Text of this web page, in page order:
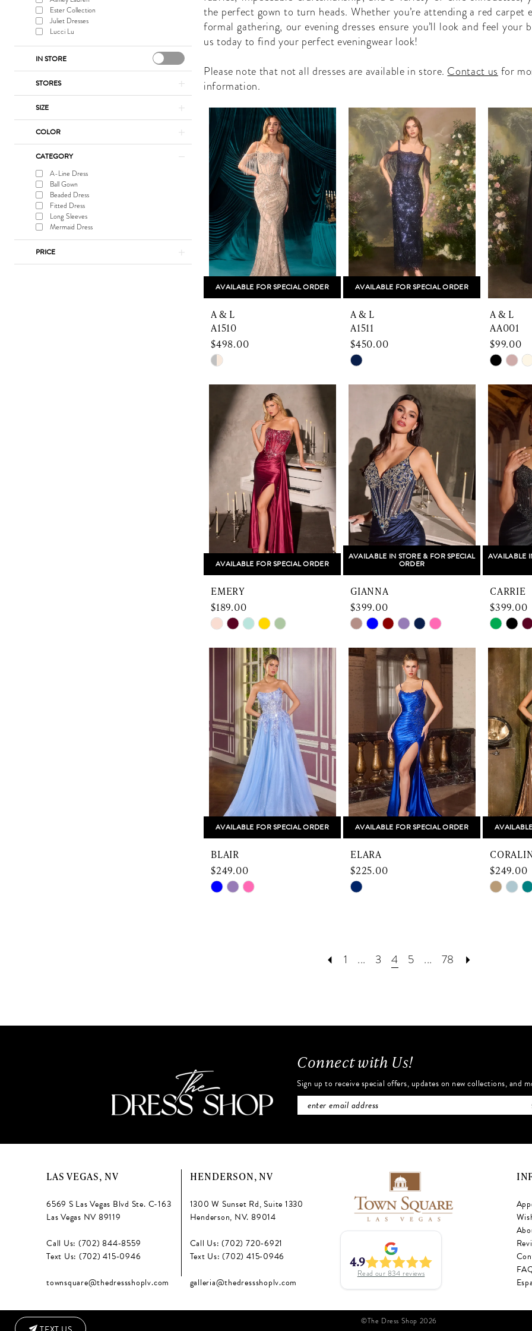
Ester Collection
Juliet Dresses
Lucci Lu
IN STORE
STORES
SIZE
COLOR
CATEGORY
A-Line Dress
Ball Gown
Beaded Dress
Fitted Dress
Long Sleeves
Mermaid Dress
PRICE
the perfect gown to turn heads. Whether you’re attending a red carpet
formal gathering, our evening dresses ensure you’ll look and feel your
us today to find your perfect eveningwear look!
Please note that not all dresses are available in store. Contact us for
information.
AVAILABLE FOR SPECIAL ORDER
A & L
A1510
$498.00
Skip
List
#dda5b2fa46
end
AVAILABLE FOR SPECIAL ORDER
A & L
A1511
$450.00
Skip
List
#cf6fd1c31e
end
A & L
AA001
$99.00
Skip
List
to
end
AVAILABLE FOR SPECIAL ORDER
EMERY
$189.00
Skip
List
#43b7ce615f
AVAILABLE IN STORE & FOR SPECIAL
ORDER
GIANNA
$399.00
Skip
List
#3ddd13edeb
end
AVAILABLE
CARRIE
$399.00
Skip
List
to
end
AVAILABLE FOR SPECIAL ORDER
BLAIR
$249.00
Skip
AVAILABLE FOR SPECIAL ORDER
ELARA
$225.00
Skip
end
$249.00
Skip
1 ... 3 4 5 ... 78
Connect with Us!
Sign up to receive special offers, updates on new collections, and
LAS VEGAS, NV
6569 S Las Vegas Blvd Ste. C-163
Las Vegas NV 89119
Call Us: (702) 844‑8559
Text Us: (702) 415‑0946
townsquare@thedressshoplv.com
HENDERSON, NV
1300 W Sunset Rd, Suite 1330
Henderson, NV. 89014
Call Us: (702) 720‑6921
Text Us: (702) 415‑0946
galleria@thedressshoplv.com
4.9
Read our 834 reviews
©The Dress Shop 2026